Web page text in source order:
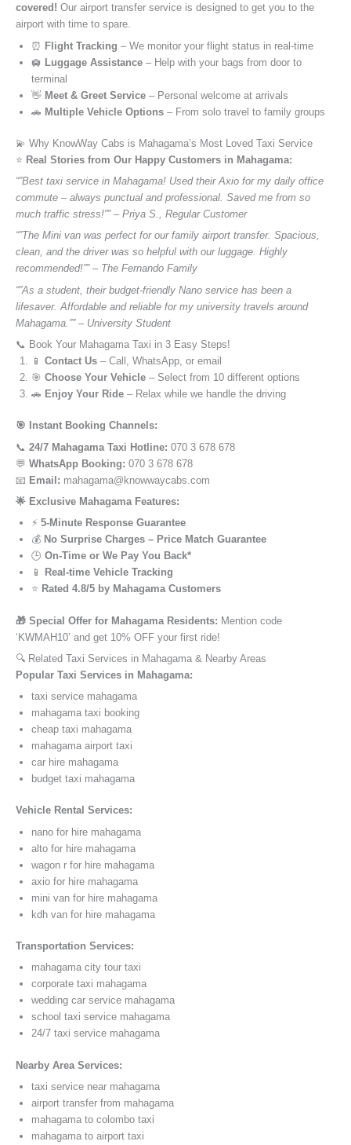
covered! Our airport transfer service is designed to get you to the
airport with time to spare.
⏰ Flight Tracking – We monitor your flight status in real-time
🛄 Luggage Assistance – Help with your bags from door to
terminal
👋 Meet & Greet Service – Personal welcome at arrivals
🚗 Multiple Vehicle Options – From solo travel to family groups
💫 Why KnowWay Cabs is Mahagama’s Most Loved Taxi Service
⭐️ Real Stories from Our Happy Customers in Mahagama:
“”Best taxi service in Mahagama! Used their Axio for my daily office
commute – always punctual and professional. Saved me from so
much traffic stress!”” – Priya S., Regular Customer
“”The Mini van was perfect for our family airport transfer. Spacious,
clean, and the driver was so helpful with our luggage. Highly
recommended!”” – The Fernando Family
“”As a student, their budget-friendly Nano service has been a
lifesaver. Affordable and reliable for my university travels around
Mahagama.”” – University Student
📞 Book Your Mahagama Taxi in 3 Easy Steps!
📱 Contact Us – Call, WhatsApp, or email
🎯 Choose Your Vehicle – Select from 10 different options
🚗 Enjoy Your Ride – Relax while we handle the driving
🎯 Instant Booking Channels:
📞 24/7 Mahagama Taxi Hotline: 070 3 678 678
💬 WhatsApp Booking: 070 3 678 678
📧 Email: mahagama@knowwaycabs.com
🌟 Exclusive Mahagama Features:
⚡ 5-Minute Response Guarantee
💰 No Surprise Charges – Price Match Guarantee
🕒 On-Time or We Pay You Back*
📱
Real-time Vehicle Tracking
⭐ Rated 4.8/5 by Mahagama Customers
🎁 Special Offer for Mahagama Residents: Mention code
‘KWMAH10’ and get 10% OFF your first ride!
🔍 Related Taxi Services in Mahagama & Nearby Areas
Popular Taxi Services in Mahagama:
taxi service mahagama
mahagama taxi booking
cheap taxi mahagama
mahagama airport taxi
car hire mahagama
budget taxi mahagama
Vehicle Rental Services:
nano for hire mahagama
alto for hire mahagama
wagon r for hire mahagama
axio for hire mahagama
mini van for hire mahagama
kdh van for hire mahagama
Transportation Services:
mahagama city tour taxi
corporate taxi mahagama
wedding car service mahagama
school taxi service mahagama
24/7 taxi service mahagama
Nearby Area Services:
taxi service near mahagama
airport transfer from mahagama
mahagama to colombo taxi
mahagama to airport taxi